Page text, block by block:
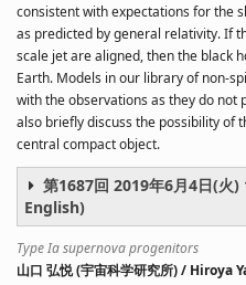
consistent with expectations for the
as predicted by general relativity. If
scale jet are aligned, then the black
Earth. Models in our library of non-
with the observations as they do not
also briefly discuss the possibility of
central compact object.
第1687回 2019年6月4日(火
English)
Type Ia supernova progenitors
山口 弘悦 (宇宙科学研究所) / Hiroya